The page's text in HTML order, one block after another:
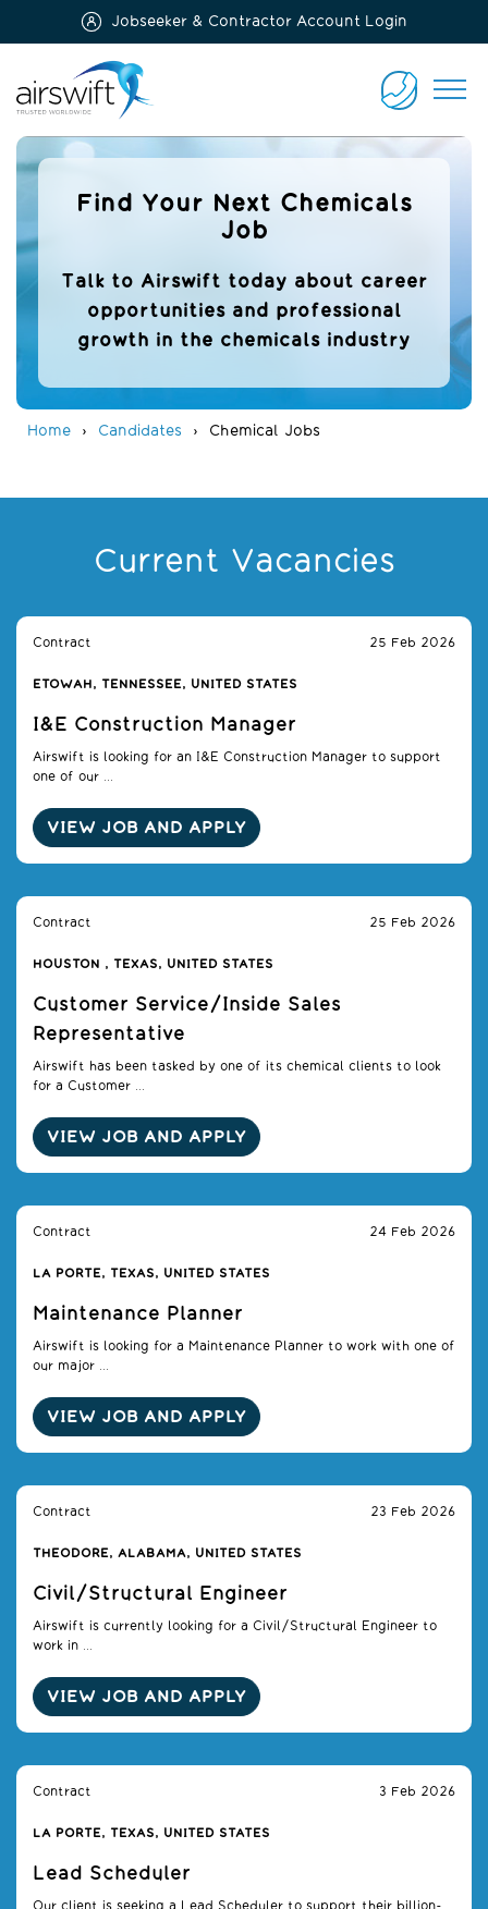
Jobseeker & Contractor Account Login
CONTACT
US
Find Your Next Chemicals
Job
Talk to Airswift today about career
opportunities and professional
growth in the chemicals industry
Home Candidates Chemical Jobs
Current Vacancies
Contract 25 Feb 2026
ETOWAH, TENNESSEE, UNITED STATES
I&E Construction Manager
Airswift is looking for an I&E Construction Manager to support
one of our ...
VIEW JOB AND APPLY
Contract 25 Feb 2026
HOUSTON , TEXAS, UNITED STATES
Customer Service/Inside Sales
Representative
Airswift has been tasked by one of its chemical clients to look
for a Customer ...
VIEW JOB AND APPLY
Contract 24 Feb 2026
LA PORTE, TEXAS, UNITED STATES
Maintenance Planner
Airswift is looking for a Maintenance Planner to work with one of
our major ...
VIEW JOB AND APPLY
Contract 23 Feb 2026
THEODORE, ALABAMA, UNITED STATES
Civil/Structural Engineer
Airswift is currently looking for a Civil/Structural Engineer to
work in ...
VIEW JOB AND APPLY
Contract 3 Feb 2026
LA PORTE, TEXAS, UNITED STATES
Lead Scheduler
Our client is seeking a Lead Scheduler to support their billion-